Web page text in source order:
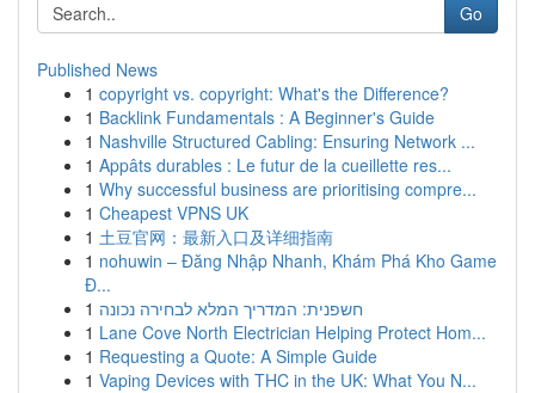
Go
Published News
1 copyright vs. copyright: What's the Difference?
1 Backlink Fundamentals : A Beginner's Guide
1 Nashville Structured Cabling: Ensuring Network ...
1 Appâts durables : Le futur de la cueillette res...
1 Why successful business are prioritising compre...
1 Cheapest VPNS UK
1 土豆官网：最新入口及详细指南
1 nohuwin – Đăng Nhập Nhanh, Khám Phá Kho Game
Đ...
1 חשפנית: המדריך המלא לבחירה נכונה
1 Lane Cove North Electrician Helping Protect Hom...
1 Requesting a Quote: A Simple Guide
1 Vaping Devices with THC in the UK: What You N...